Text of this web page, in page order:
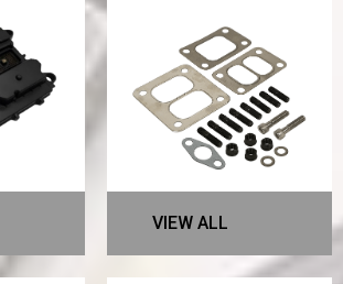
VIEW ALL